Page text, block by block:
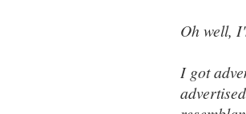
Oh well,
I got